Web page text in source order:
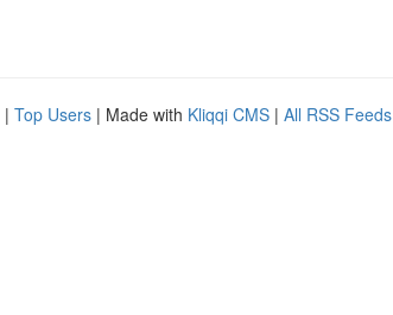
| Top Users | Made with Kliqqi CMS | All RSS Feeds